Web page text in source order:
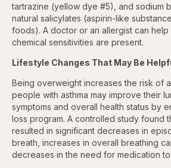
tartrazine (yellow dye #5), and sodium
natural salicylates (aspirin-like
foods). A doctor or an allergist can
chemical sensitivities are present.
Lifestyle Changes That May Be
Being overweight increases the risk of
people with asthma may improve their
symptoms and overall health status by
loss program. A controlled study found
resulted in significant decreases in
breath, increases in overall breathing
decreases in the need for medication